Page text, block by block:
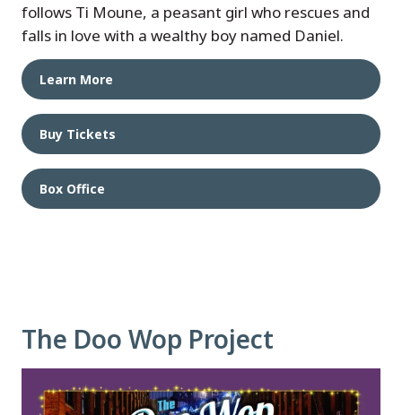
follows Ti Moune, a peasant girl who rescues and
falls in love with a wealthy boy named Daniel.
Learn More
Buy Tickets
Box Office
The Doo Wop Project